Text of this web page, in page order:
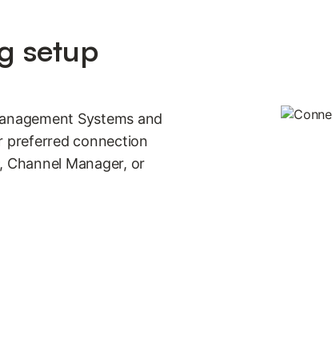
setup
Systems and
preferred connection
Manager, or